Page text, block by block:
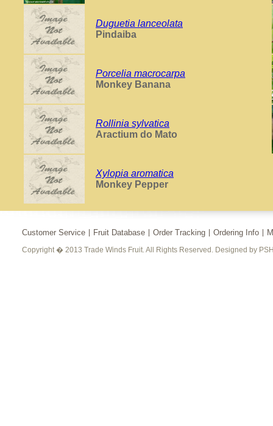
Duguetia lanceolata
Pindaiba
Porcelia macrocarpa
Monkey Banana
Rollinia sylvatica
Aractium do Mato
Xylopia aromatica
Monkey Pepper
Customer Service Fruit Database Order Tracking Ordering Info
Copyright � 2013 Trade Winds Fruit. All Rights Reserved. Designed by